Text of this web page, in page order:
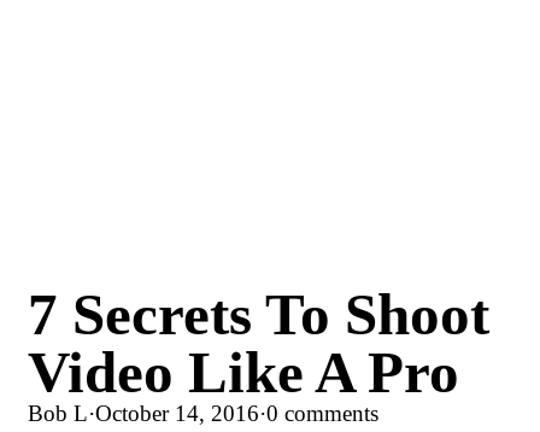
7 Secrets To Shoot
Video Like A Pro
Bob L·October 14, 2016·0 comments